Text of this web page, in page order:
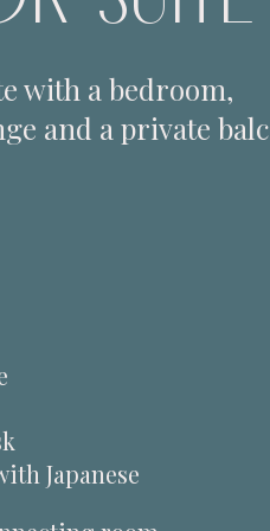
with a bedroom,
and a private
Japanese